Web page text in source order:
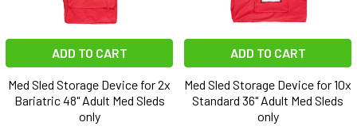
ADD TO CART
Med Sled Storage Device for 2x
Bariatric 48" Adult Med Sleds
only
ADD TO CART
Med Sled Storage Device for 10x
Standard 36" Adult Med Sleds
only